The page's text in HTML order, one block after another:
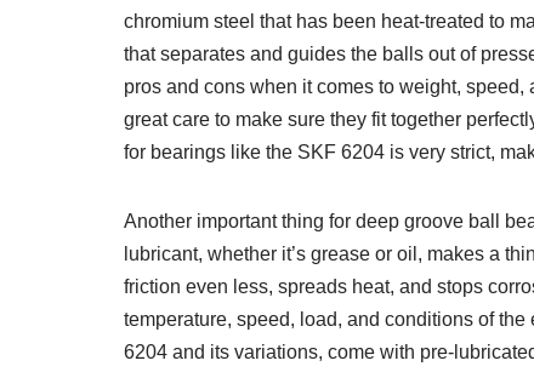
chromium steel that has been heat-treated to
that separates and guides the balls out of
pros and cons when it comes to weight,
great care to make sure they fit together
for bearings like the SKF 6204 is very strict,
Another important thing for deep groove ball
lubricant, whether it’s grease or oil, makes a
friction even less, spreads heat, and stops
temperature, speed, load, and conditions of
6204 and its variations, come with pre-